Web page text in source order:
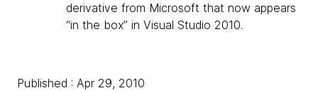
derivative from Microsoft that now appears
“in the box” in Visual Studio 2010.
Published : Apr 29, 2010